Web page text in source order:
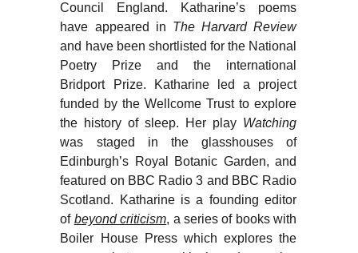
Council England. Katharine’s poems
have appeared in The Harvard Review
and have been shortlisted for the National
Poetry Prize and the international
Bridport Prize. Katharine led a project
funded by the Wellcome Trust to explore
the history of sleep. Her play Watching
was staged in the glasshouses of
Edinburgh’s Royal Botanic Garden, and
featured on BBC Radio 3 and BBC Radio
Scotland. Katharine is a founding editor
of beyond criticism, a series of books with
Boiler House Press which explores the